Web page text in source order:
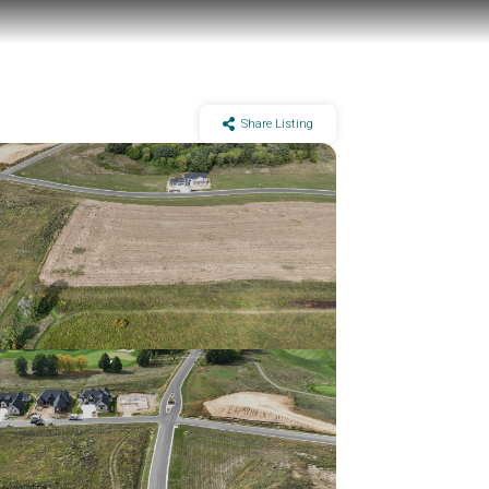
Share Listing